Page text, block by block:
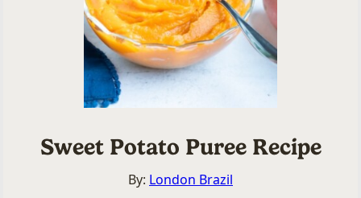
Sweet Potato Puree Recipe
By: London Brazil